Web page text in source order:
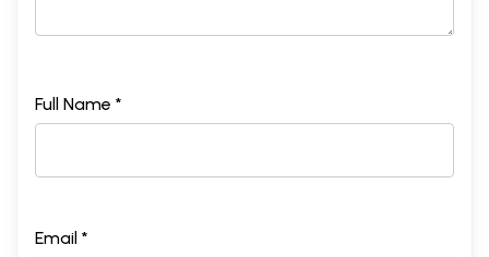
Full Name *
Email *